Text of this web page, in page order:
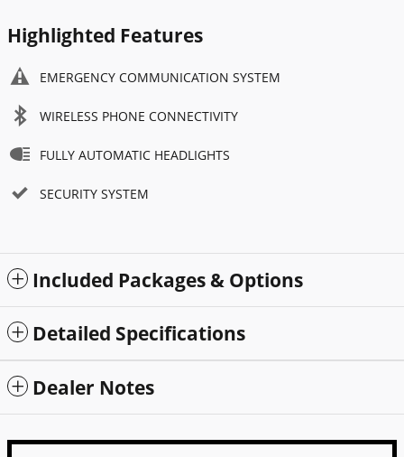
Highlighted Features
EMERGENCY COMMUNICATION SYSTEM
WIRELESS PHONE CONNECTIVITY
FULLY AUTOMATIC HEADLIGHTS
SECURITY SYSTEM
Included Packages & Options
Detailed Specifications
Dealer Notes